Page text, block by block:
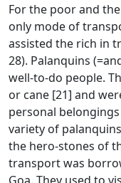
For the poor and
only mode of
assisted the rich in
28). Palanquins
well-to-do people.
or cane [21] and
personal
variety of
the hero-stones of
transport was